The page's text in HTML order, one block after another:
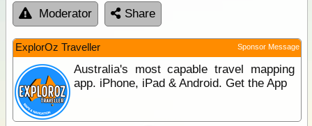
Moderator Share
ExplorOz Traveller Sponsor Message
Australia's most capable travel mapping
app. iPhone, iPad & Android. Get the App